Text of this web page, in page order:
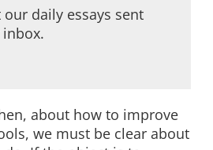
our daily essays sent
about how to improve
we must be clear about